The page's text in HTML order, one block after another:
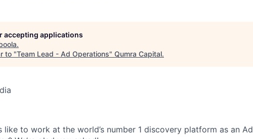
accepting applications
.
to "Team Lead - Ad Operations" Qumra Capital.
like to work at the world’s number 1 discovery platform as an Ad